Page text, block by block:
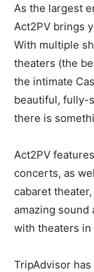
As the largest
Act2PV brings
With multiple
theaters (the
the intimate
beautiful, fully-
there is
Act2PV
concerts, as
cabaret
amazing sound
with theaters in
TripAdvisor